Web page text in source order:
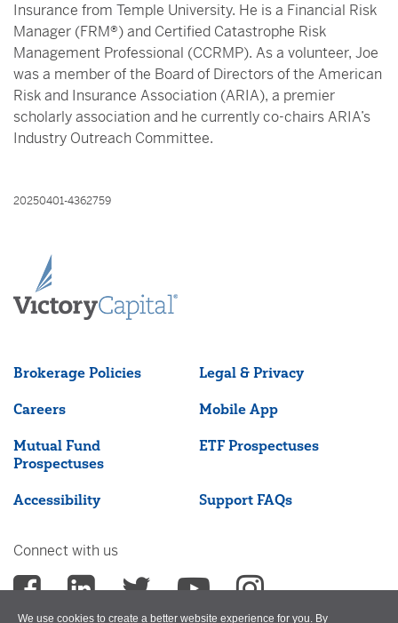
Insurance from Temple University. He is a Financial Risk
Manager (FRM®) and Certified Catastrophe Risk
Management Professional (CCRMP). As a volunteer, Joe
was a member of the Board of Directors of the American
Risk and Insurance Association (ARIA), a premier
scholarly association and he currently co-chairs ARIA’s
Industry Outreach Committee.
20250401-4362759
Brokerage Policies Legal & Privacy
Careers Mobile App
Mutual Fund
Prospectuses
ETF Prospectuses
Accessibility Support FAQs
Connect with us
We use cookies to create a better website experience for you. By